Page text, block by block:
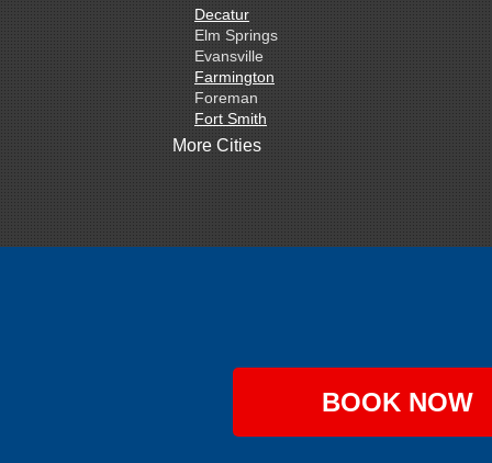
Decatur
Elm Springs
Evansville
Farmington
Foreman
Fort Smith
Gentry
Greenwood
Johnson
Lowell
More Cities
BOOK NOW